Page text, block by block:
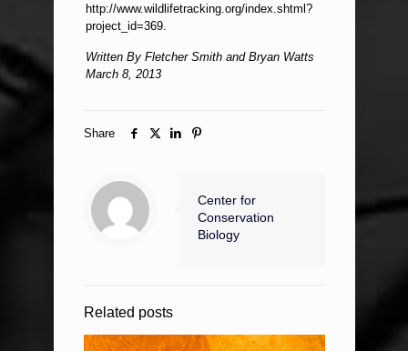
http://www.wildlifetracking.org/index.shtml?
project_id=369.
Written By Fletcher Smith and Bryan Watts
March 8, 2013
Share
Center for
Conservation
Biology
Related posts